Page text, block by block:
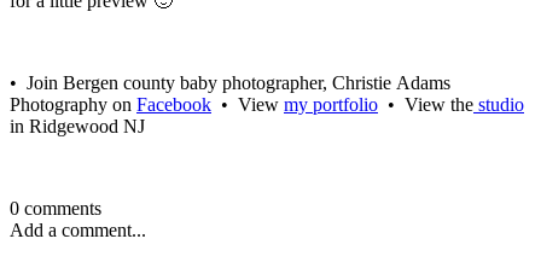
• Join Bergen county baby photographer, Christie Adams
Photography on Facebook • View my portfolio • View the studio
in Ridgewood NJ
0 comments
Add a comment...